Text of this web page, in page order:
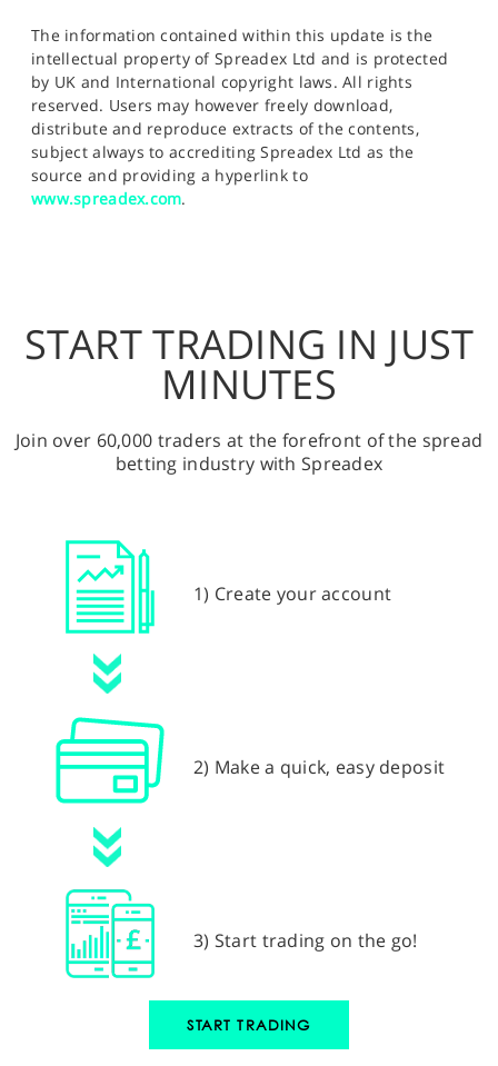
The information contained within this update is the
intellectual property of Spreadex Ltd and is protected
by UK and International copyright laws. All rights
reserved. Users may however freely download,
distribute and reproduce extracts of the contents,
subject always to accrediting Spreadex Ltd as the
source and providing a hyperlink to
www.spreadex.com.
START TRADING IN JUST
MINUTES
Join over 60,000 traders at the forefront of the spread
betting industry with Spreadex
1) Create your account
2) Make a quick, easy deposit
3) Start trading on the go!
START TRADING